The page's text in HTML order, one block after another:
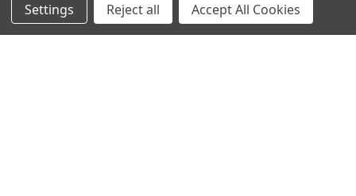
Corporate
Settings Reject all Accept All Cookies